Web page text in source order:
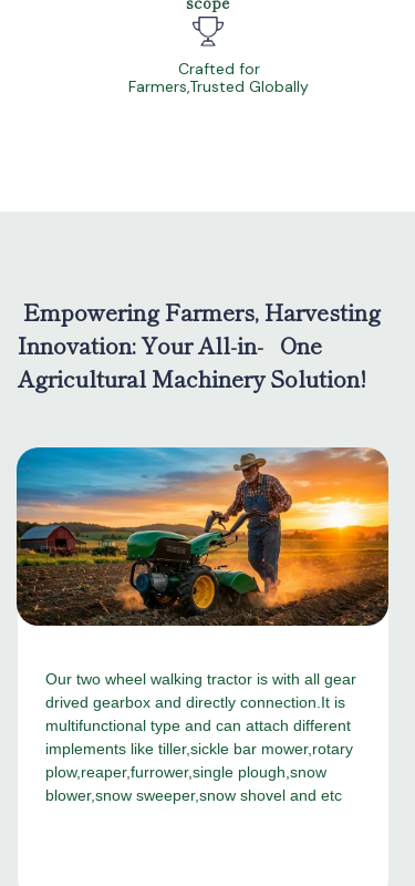
Crafted for
Farmers,Trusted Globally
Empowering Farmers, Harvesting
Innovation: Your All-in- One
Agricultural Machinery Solution!
Our two wheel walking tractor is with all gear
drived gearbox and directly connection.It is
multifunctional type and can attach different
implements like tiller,sickle bar mower,rotary
plow,reaper,furrower,single plough,snow
blower,snow sweeper,snow shovel and etc